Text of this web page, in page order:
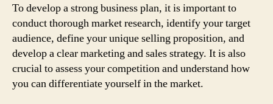
To develop a strong business plan, it is important to
conduct thorough market research, identify your target
audience, define your unique selling proposition, and
develop a clear marketing and sales strategy. It is also
crucial to assess your competition and understand how
you can differentiate yourself in the market.